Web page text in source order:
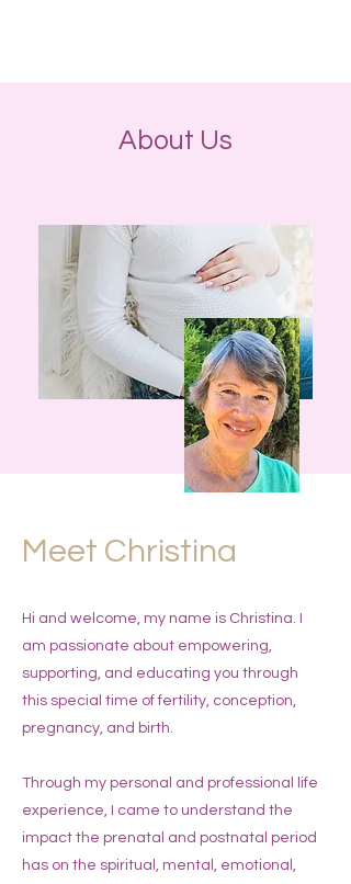
Meet Christina
Hi and welcome, my name is Christina. I
am passionate about empowering,
supporting, and educating you through
this special time of fertility, conception,
pregnancy, and birth.
Through my personal and professional life
experience, I came to understand the
impact the prenatal and postnatal period
has on the spiritual, mental, emotional,
About Us